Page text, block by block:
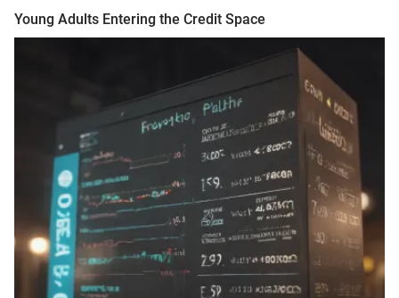
Young Adults Entering the Credit Space